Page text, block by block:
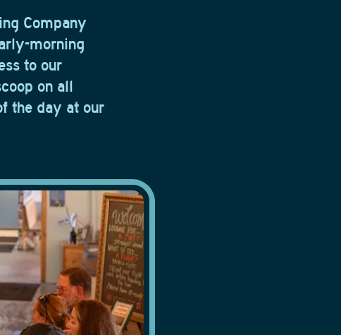
Company
morning
to our
on all
the day at our